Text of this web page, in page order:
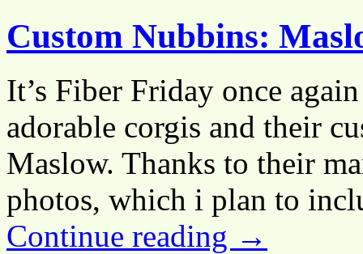
Custom Nubbins:
It’s Fiber Friday once
adorable corgis and their
Maslow. Thanks to their
photos, which i plan to
Continue reading →